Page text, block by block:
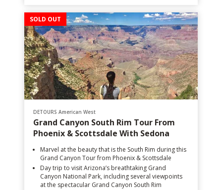
SOLD OUT
DETOURS American West
Grand Canyon South Rim Tour From
Phoenix & Scottsdale With Sedona
Marvel at the beauty that is the South Rim during this
Grand Canyon Tour from Phoenix & Scottsdale
Day trip to visit Arizona’s breathtaking Grand
Canyon National Park, including several viewpoints
at the spectacular Grand Canyon South Rim